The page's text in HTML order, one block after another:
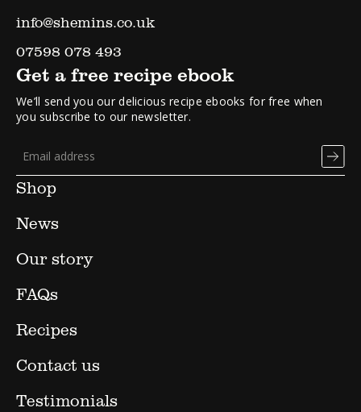
info@shemins.co.uk
07598 078 493
Shop
News
Our story
FAQs
Recipes
Contact us
Testimonials
Get a free recipe ebook
We’ll send you our delicious recipe ebooks for free when
you subscribe to our newsletter.